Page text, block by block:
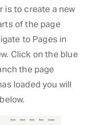
is to create a new
of the page
to Pages in
Click on the blue
the page
loaded you will